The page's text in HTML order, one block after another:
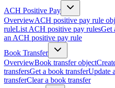
ACH Positive Pay
OverviewACH positive pay rule
ruleList ACH positive pay rulesGet
an ACH positive pay rule
Book Transfer
OverviewBook transfer object
transfersGet a book transferUpdate
transferClear a book transfer